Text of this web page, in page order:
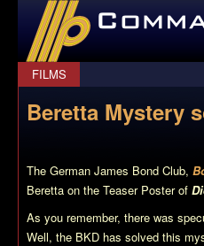
CommanderBond.net
FILMS
Beretta Mystery
The German James Bond Club,
Beretta on the Teaser Poster of
As you remember, there was
Well, the BKD has solved this